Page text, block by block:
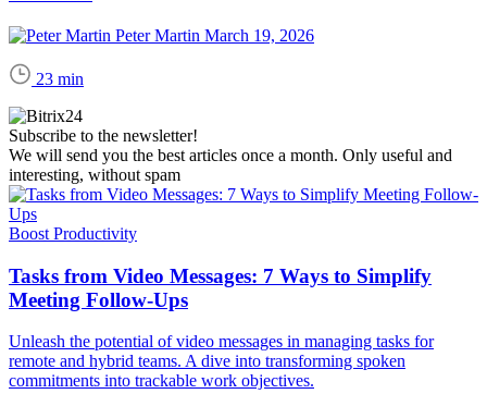
Peter Martin March 19, 2026
23 min
Subscribe to the newsletter!
We will send you the best articles once a month. Only useful and
interesting, without spam
Boost Productivity
Tasks from Video Messages: 7 Ways to Simplify
Meeting Follow-Ups
Unleash the potential of video messages in managing tasks for
remote and hybrid teams. A dive into transforming spoken
commitments into trackable work objectives.